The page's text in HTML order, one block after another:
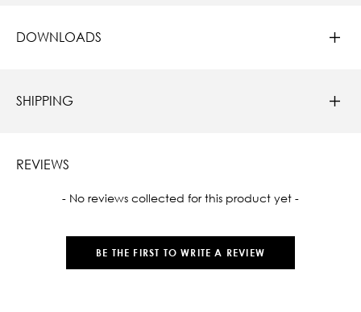
DOWNLOADS
SHIPPING
REVIEWS
- No reviews collected for this product yet -
BE THE FIRST TO WRITE A REVIEW
New content loaded